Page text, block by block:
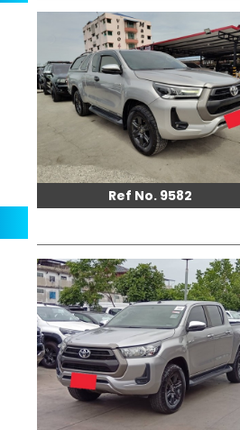
Ref No. 9582